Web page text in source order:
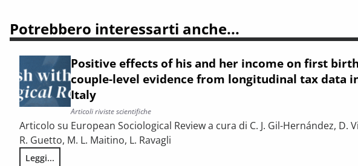
Potrebbero interessarti anche...
Positive effects of his and her income on first
couple-level evidence from longitudinal tax data
Italy
Articoli riviste scientifiche
Articolo su European Sociological Review a cura di C. J. Gil-Hernández, D.
R. Guetto, M. L. Maitino, L. Ravagli
Leggi...